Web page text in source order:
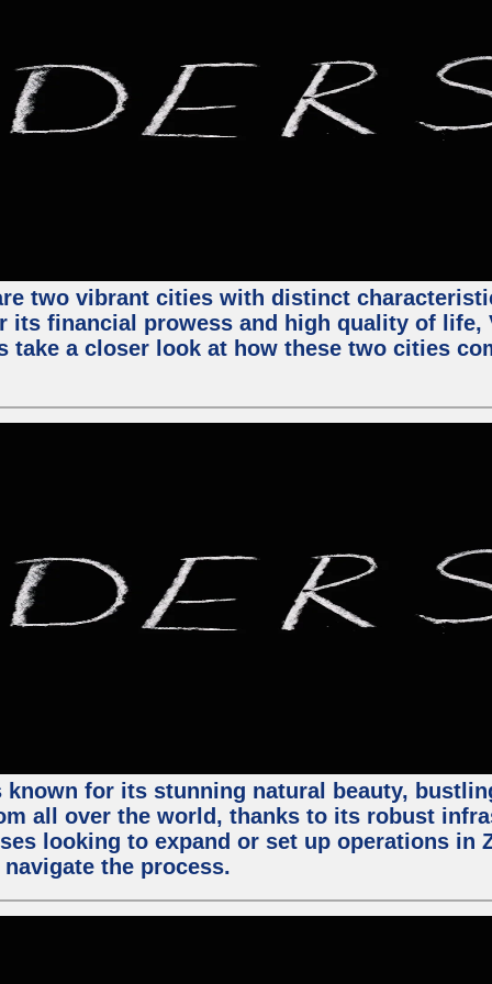
two vibrant cities with distinct
financial prowess and high quality of
take a closer look at how these two cities
for its stunning natural beauty,
all over the world, thanks to its robust
looking to expand or set up operations in
the process.